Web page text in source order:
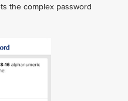
the complex password